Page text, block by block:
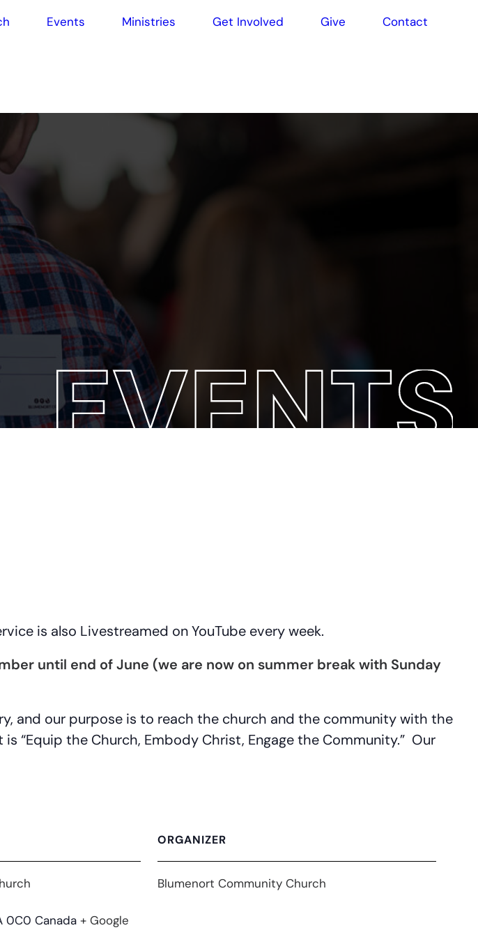
Events Ministries Get Involved Give Contact
is also Livestreamed on YouTube every week.
until end of June (we are now on summer break with Sunday
and our purpose is to reach the church and the community with the
“Equip the Church, Embody Christ, Engage the Community.” Our
0C0 Canada + Google
ORGANIZER
Blumenort Community Church